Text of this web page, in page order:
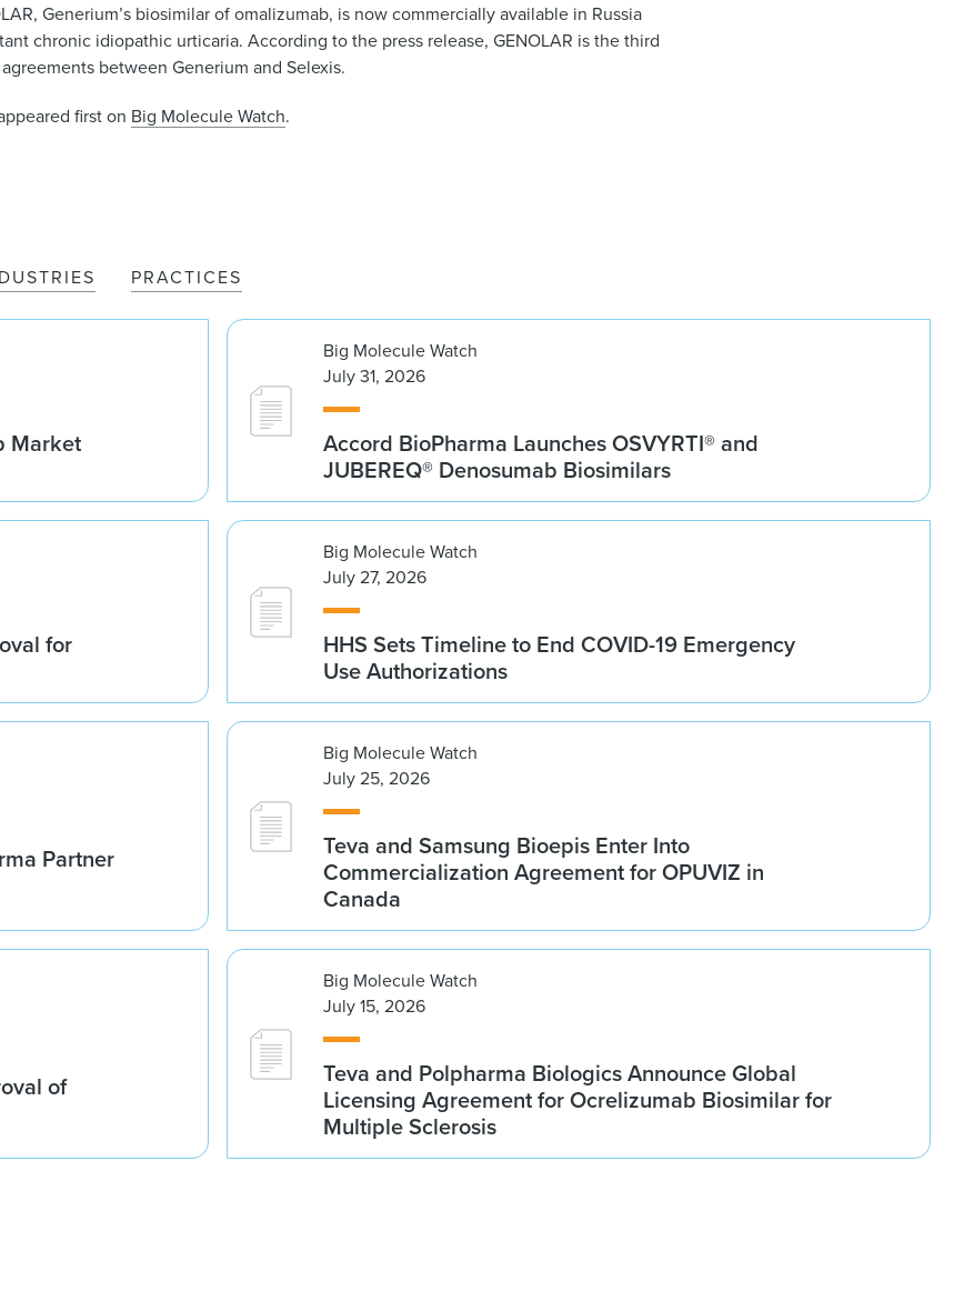
Generium’s biosimilar of omalizumab, is now commercially available in Russia
chronic idiopathic urticaria. According to the press release, GENOLAR is the third
between Generium and Selexis.
first on Big Molecule Watch.
PRACTICES
Market
Big Molecule Watch
July 31, 2026
Accord BioPharma Launches OSVYRTI® and
JUBEREQ® Denosumab Biosimilars
for
Big Molecule Watch
July 27, 2026
HHS Sets Timeline to End COVID-19 Emergency
Use Authorizations
Partner
Big Molecule Watch
July 25, 2026
Teva and Samsung Bioepis Enter Into
Commercialization Agreement for OPUVIZ in
Canada
of
Big Molecule Watch
July 15, 2026
Teva and Polpharma Biologics Announce Global
Licensing Agreement for Ocrelizumab Biosimilar for
Multiple Sclerosis